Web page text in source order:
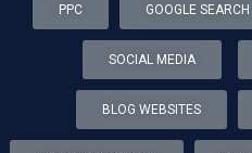
PPC GOOGLE SEARCH
SOCIAL MEDIA
BLOG WEBSITES